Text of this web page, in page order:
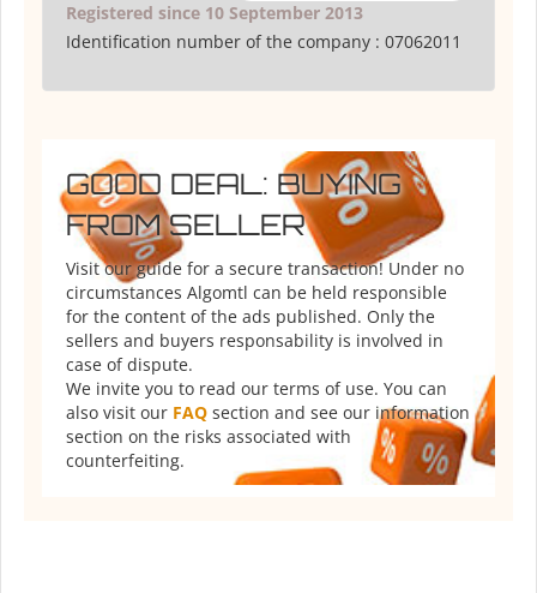
Registered since 10 September 2013
Identification number of the company : 07062011
GOOD DEAL: BUYING
FROM SELLER
Visit our guide for a secure transaction! Under no
circumstances Algomtl can be held responsible
for the content of the ads published. Only the
sellers and buyers responsability is involved in
case of dispute.
We invite you to read our terms of use. You can
also visit our FAQ section and see our information
section on the risks associated with
counterfeiting.